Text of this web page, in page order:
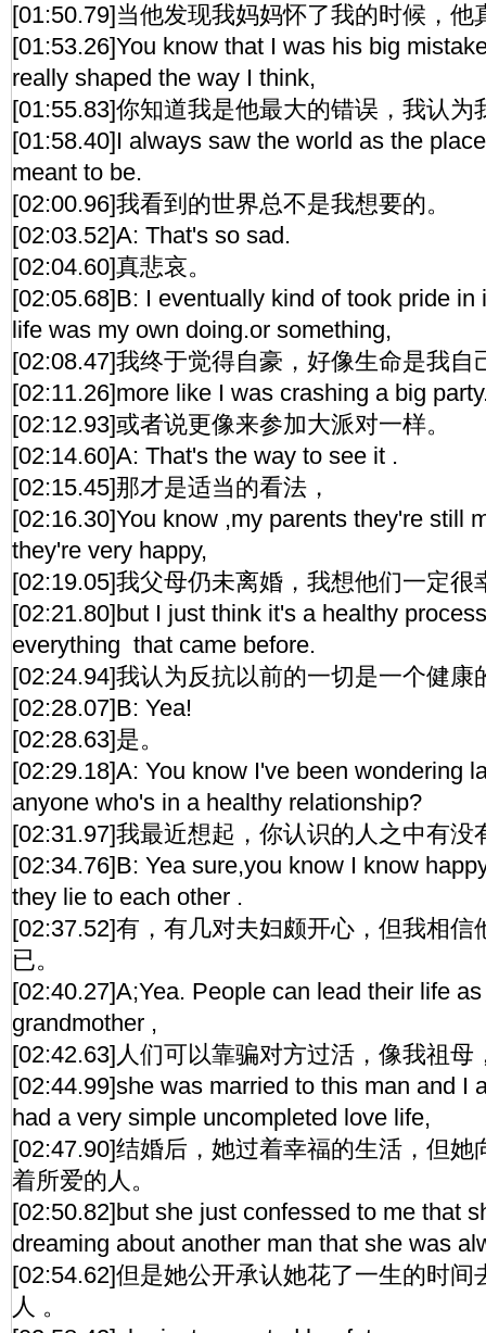
[01:50.79]当他发现我妈妈怀了我的时候，他
[01:53.26]You know that I was his big
really shaped the way I think,
[01:55.83]你知道我是他最大的错误，我认为
[01:58.40]I always saw the world as the
meant to be.
[02:00.96]我看到的世界总不是我想要的。
[02:03.52]A: That's so sad.
[02:04.60]真悲哀。
[02:05.68]B: I eventually kind of took pride
life was my own doing.or something,
[02:08.47]我终于觉得自豪，好像生命是我自
[02:11.26]more like I was crashing a big
[02:12.93]或者说更像来参加大派对一样。
[02:14.60]A: That's the way to see it .
[02:15.45]那才是适当的看法，
[02:16.30]You know ,my parents they're still
they're very happy,
[02:19.05]我父母仍未离婚，我想他们一定很
[02:21.80]but I just think it's a healthy
everything that came before.
[02:24.94]我认为反抗以前的一切是一个健康
[02:28.07]B: Yea!
[02:28.63]是。
[02:29.18]A: You know I've been wondering
anyone who's in a healthy relationship?
[02:31.97]我最近想起，你认识的人之中有没
[02:34.76]B: Yea sure,you know I know
they lie to each other .
[02:37.52]有，有几对夫妇颇开心，但我相信
已。
[02:40.27]A;Yea. People can lead their life
grandmother ,
[02:42.63]人们可以靠骗对方过活，像我祖母
[02:44.99]she was married to this man and I
had a very simple uncompleted love life,
[02:47.90]结婚后，她过着幸福的生活，但她
着所爱的人。
[02:50.82]but she just confessed to me that
dreaming about another man that she was
[02:54.62]但是她公开承认她花了一生的时间
人 。